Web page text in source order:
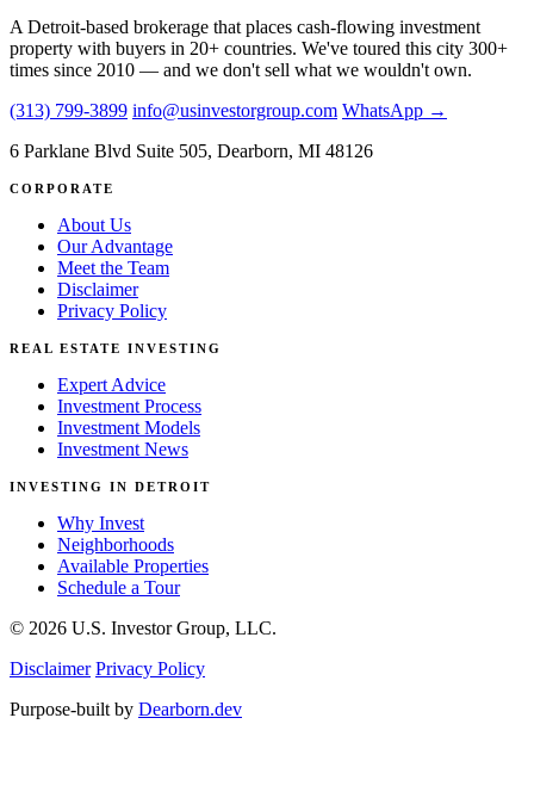
A Detroit-based brokerage that places cash-flowing investment
property with buyers in 20+ countries. We've toured this city 300+
times since 2010 — and we don't sell what we wouldn't own.
(313) 799-3899 info@usinvestorgroup.com WhatsApp →
6 Parklane Blvd Suite 505, Dearborn, MI 48126
CORPORATE
About Us
Our Advantage
Meet the Team
Disclaimer
Privacy Policy
REAL ESTATE INVESTING
Expert Advice
Investment Process
Investment Models
Investment News
INVESTING IN DETROIT
Why Invest
Neighborhoods
Available Properties
Schedule a Tour
© 2026 U.S. Investor Group, LLC.
Disclaimer Privacy Policy
Purpose-built by Dearborn.dev